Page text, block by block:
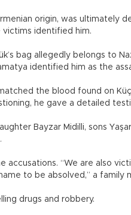
origin, was ultimately
victims identified him.
bag allegedly belongs to
identified him as the
the blood found on
he gave a detailed
Bayzar Midilli, sons
accusations. “We are also
to be absolved,” a family
drugs and robbery.